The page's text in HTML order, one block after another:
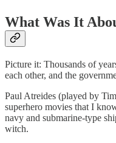
What Was It
Picture it: Thousands of
each other, and the
Paul Atreides (played by
superhero movies that I
navy and submarine-type
witch.